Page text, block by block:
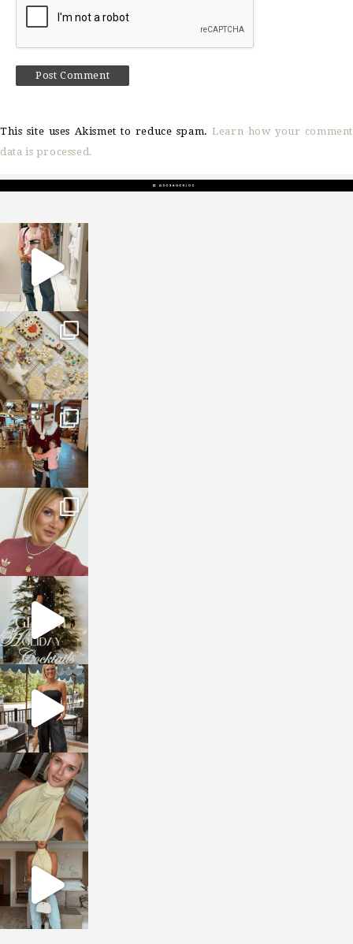
This site uses Akismet to reduce spam.Learn how your comment
data is processed.
sosageblog
Mar 16
sosageblog
Jan 6
sosageblog
Jan 3
sosageblog
Dec 14
sosageblog
Dec 5
sosageblog
Oct 9
sosageblog
Oct 7
sosageblog
Sep 29